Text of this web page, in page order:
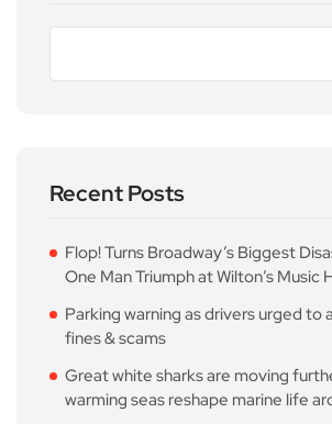
Recent Posts
Flop! Turns Broadway’s Biggest
One Man Triumph at Wilton’s Music
Parking warning as drivers urged to
fines & scams
Great white sharks are moving
warming seas reshape marine life